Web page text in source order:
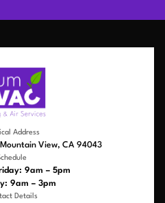
Address
View, CA 94043
9am – 5pm
9am – 3pm
Details